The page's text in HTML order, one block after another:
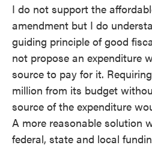
I do not support the
amendment but I do
guiding principle of good
not propose an expenditure
source to pay for it.
million from its budget
source of the expenditure
A more reasonable solution
federal, state and local